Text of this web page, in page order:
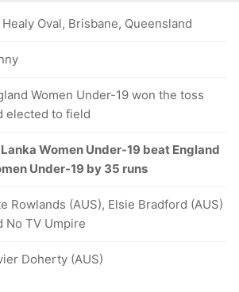
Healy Oval, Brisbane, Queensland
Women Under-19 won the toss
elected to field
Women Under-19 beat England
Under-19 by 35 runs
Rowlands (AUS), Elsie Bradford (AUS)
No TV Umpire
Doherty (AUS)